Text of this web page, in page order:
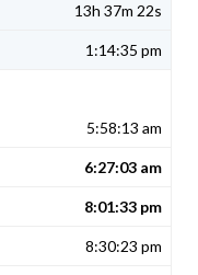
13h 37m 22s
1:14:35 pm
5:58:13 am
6:27:03 am
8:01:33 pm
8:30:23 pm